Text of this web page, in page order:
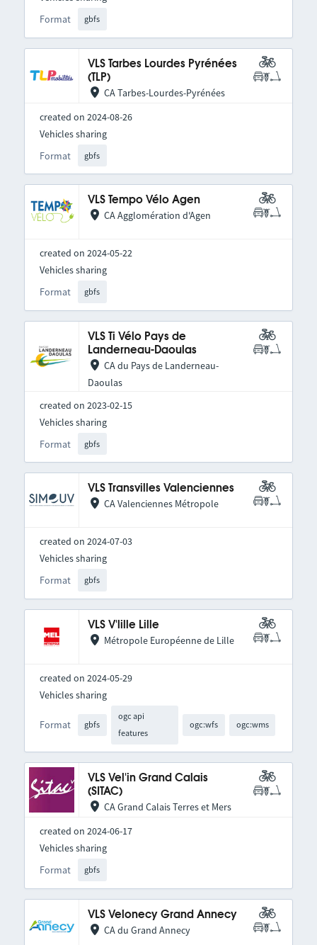
Format gbfs
VLS Tarbes Lourdes Pyrénées
(TLP)
CA Tarbes-Lourdes-Pyrénées
created on 2024-08-26
Format gbfs
Vehicles sharing
VLS Tempo Vélo Agen
CA Agglomération d'Agen
created on 2024-05-22
Format gbfs
Vehicles sharing
VLS Ti Vélo Pays de
Landerneau-Daoulas
CA du Pays de Landerneau-
Daoulas
created on 2023-02-15
Format gbfs
Vehicles sharing
VLS Transvilles Valenciennes
CA Valenciennes Métropole
created on 2024-07-03
Format gbfs
Vehicles sharing
VLS V'lille Lille
Métropole Européenne de Lille
created on 2024-05-29
Format gbfs
ogc api
features
ogc:wfs ogc:wms
Vehicles sharing
VLS Vel'in Grand Calais
(SITAC)
CA Grand Calais Terres et Mers
created on 2024-06-17
Format gbfs
Vehicles sharing
VLS Velonecy Grand Annecy
CA du Grand Annecy